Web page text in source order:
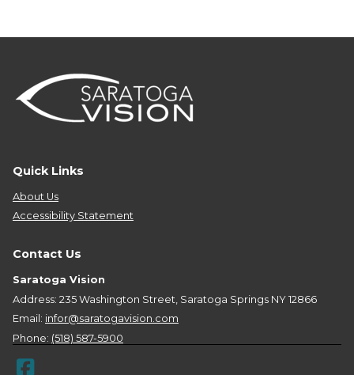
Quick Links
About Us
Accessibility Statement
Contact Us
Saratoga Vision
Address: 235 Washington Street, Saratoga Springs NY 12866
Email: infor@saratogavision.com
Phone: (518) 587-5900